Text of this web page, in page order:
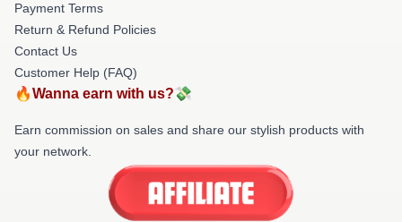
Payment Terms
Return & Refund Policies
Contact Us
Customer Help (FAQ)
🔥Wanna earn with us?💸
Earn commission on sales and share our stylish products with
your network.